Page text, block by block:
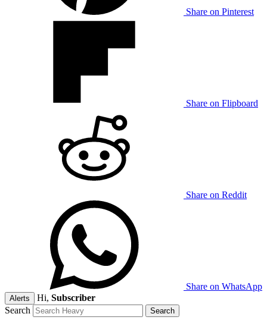
Share on Pinterest
Share on Flipboard
Share on Reddit
Share on WhatsApp
Alerts Hi, Subscriber
Search